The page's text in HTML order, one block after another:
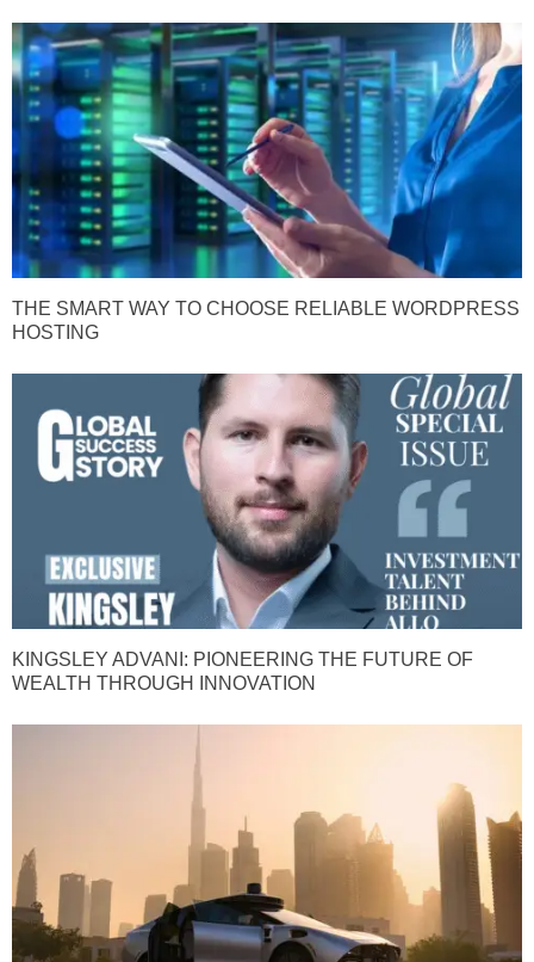
THE SMART WAY TO CHOOSE RELIABLE WORDPRESS
HOSTING
KINGSLEY ADVANI: PIONEERING THE FUTURE OF
WEALTH THROUGH INNOVATION